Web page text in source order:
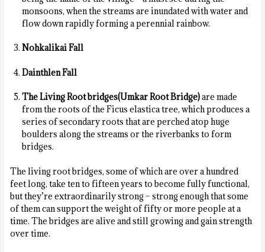
monsoons, when the streams are inundated with water and
flow down rapidly forming a perennial rainbow.
Nohkalikai Fall
Dainthlen Fall
TheLiving Root bridges(Umkar Root Bridge)are made
from the roots of the Ficus elastica tree, which produces a
series of secondary roots that are perched atop huge
boulders along the streams or the riverbanks to form
bridges.
The living root bridges, some of which are over a hundred
feet long, take ten to fifteen years to become fully functional,
but they’re extraordinarily strong – strong enough that some
of them can support the weight of fifty or more people at a
time. The bridges are alive and still growing and gain strength
over time.